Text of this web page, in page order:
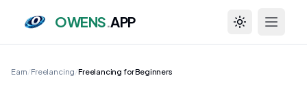
OWENS.APP Toggle theme
Earn/Freelancing/Freelancing for Beginners